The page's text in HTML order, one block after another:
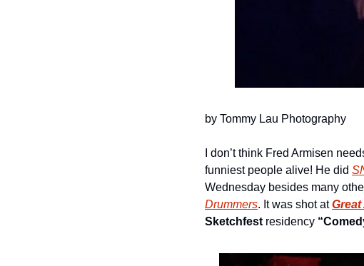
by Tommy Lau Photography
I don’t think Fred Armisen
funniest people alive! He did
Wednesday besides many
Drummers. It was shot at
Sketchfest residency